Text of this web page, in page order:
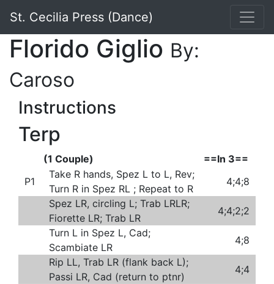
St. Cecilia Press (Dance)
Florido Giglio By:
Caroso
Instructions
Terp
(1 Couple)
==In 3==
P1
Take R hands, Spez L to L, Rev;
Turn R in Spez RL ; Repeat to R
4;4;8
Spez LR, circling L; Trab LRLR;
Fiorette LR; Trab LR
4;4;2;2
Turn L in Spez L, Cad;
Scambiate LR
4;8
Rip LL, Trab LR (flank back L);
Passi LR, Cad (return to ptnr)
4;4